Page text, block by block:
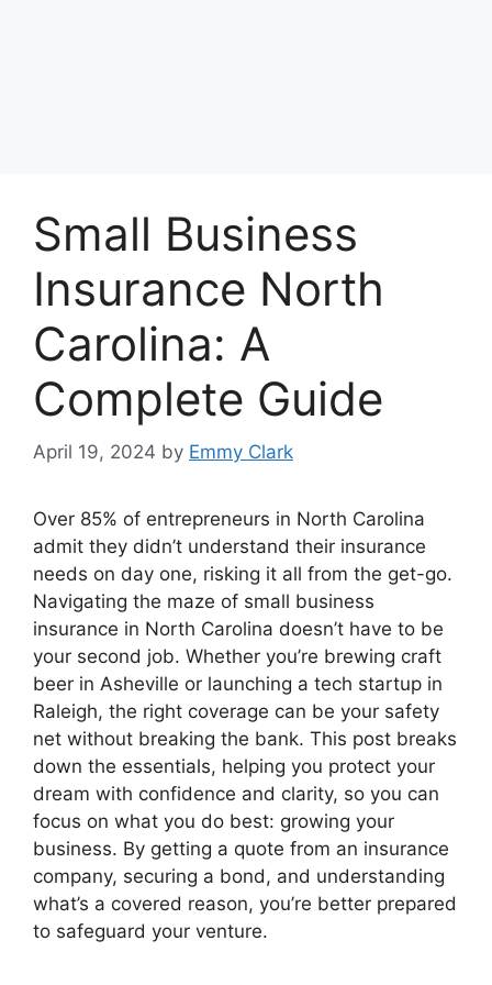
Small Business
Insurance North
Carolina: A
Complete Guide
April 19, 2024 by Emmy Clark
Over 85% of entrepreneurs in North Carolina
admit they didn’t understand their insurance
needs on day one, risking it all from the get-go.
Navigating the maze of small business
insurance in North Carolina doesn’t have to be
your second job. Whether you’re brewing craft
beer in Asheville or launching a tech startup in
Raleigh, the right coverage can be your safety
net without breaking the bank. This post breaks
down the essentials, helping you protect your
dream with confidence and clarity, so you can
focus on what you do best: growing your
business. By getting a quote from an insurance
company, securing a bond, and understanding
what’s a covered reason, you’re better prepared
to safeguard your venture.